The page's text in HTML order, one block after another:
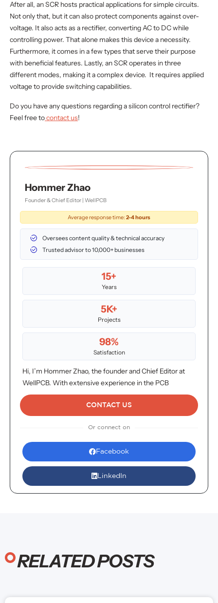
After all, an SCR hosts practical applications for simple circuits.
Not only that, but it can also protect components against over-
voltage. It also acts as a rectifier, converting AC to DC while
controlling power. That alone makes this device a necessity.
Furthermore, it comes in a few types that serve their purpose
with beneficial features. Lastly, an SCR operates in three
different modes, making it a complex device. It requires applied
voltage to provide switching capabilities.
Do you have any questions regarding a silicon control rectifier?
Feel free tocontact us!
Hommer Zhao
Founder & Chief Editor | WellPCB
Average response time: 2-4 hours
Oversees content quality & technical accuracy
Trusted advisor to 10,000+ businesses
15+
Years
5K+
Projects
98%
Satisfaction
Hi, I’m Hommer Zhao, the founder and Chief Editor at
WellPCB. With extensive experience in the PCB
industry, I oversee all content to ensure it meets the
highest standards of accuracy and insight. We proudly
serve over 4,000 customers globally. For inquiries or
more information, don’t hesitate to reach out. Your
satisfaction is my top priority!
CONTACT US
Or connect on
Facebook
LinkedIn
RELATED POSTS